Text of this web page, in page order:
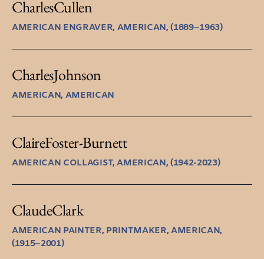
CharlesCullen
AMERICAN ENGRAVER, AMERICAN, (1889–1963)
CharlesJohnson
AMERICAN, AMERICAN
ClaireFoster-Burnett
AMERICAN COLLAGIST, AMERICAN, (1942-2023)
ClaudeClark
AMERICAN PAINTER, PRINTMAKER, AMERICAN,
(1915–2001)